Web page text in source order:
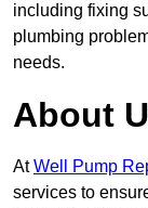
including fixing
plumbing
needs.
About
AtWell Pump
services to